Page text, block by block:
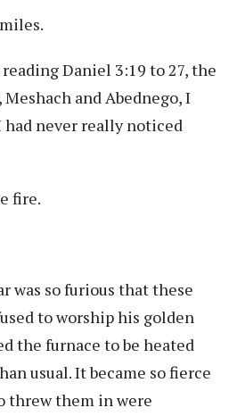
Daniel 3:19 to 27, the
and Abednego, I
never really noticed
fire.
was so furious that these
to worship his golden
the furnace to be heated
usual. It became so fierce
threw them in were